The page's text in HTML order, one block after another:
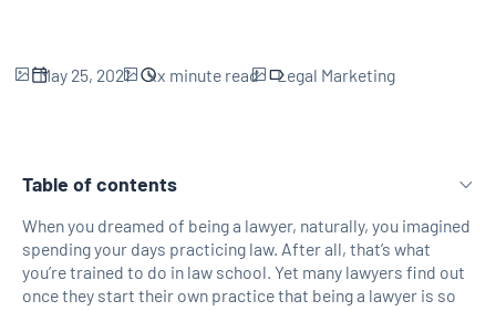
May 25, 2021 xx minute read Legal Marketing
Table of contents
H2 Link
When you dreamed of being a lawyer, naturally, you imagined
spending your days practicing law. After all, that’s what
you’re trained to do in law school. Yet many lawyers find out
once they start their own practice that being a lawyer is so